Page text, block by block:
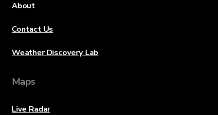
About
Contact Us
Weather Discovery Lab
Maps
Live Radar